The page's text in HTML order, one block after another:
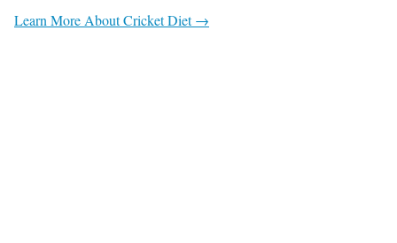
Learn More About Cricket Diet →